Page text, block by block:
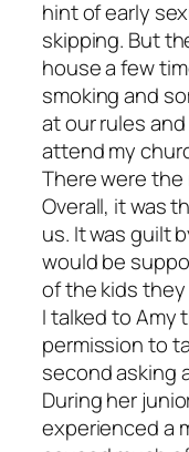
hint of early
skipping. But
house a few
smoking and
at our rules
attend my
There were
Overall, it was
us. It was guilt
would be
of the kids
I talked to Amy
permission to
second asking
During her
experienced a